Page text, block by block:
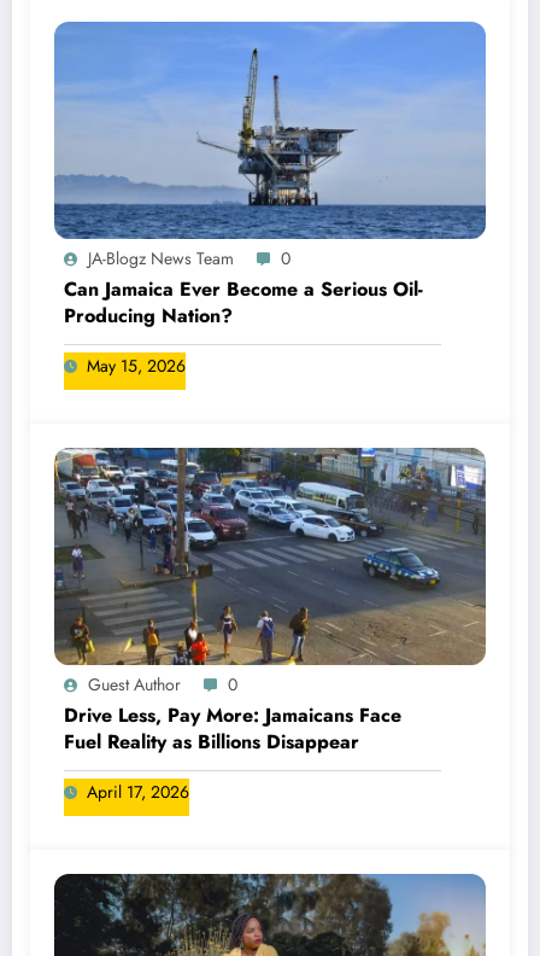
JA-Blogz News Team 0
Can Jamaica Ever Become a Serious Oil-
Producing Nation?
May 15, 2026
Guest Author 0
Drive Less, Pay More: Jamaicans Face
Fuel Reality as Billions Disappear
April 17, 2026